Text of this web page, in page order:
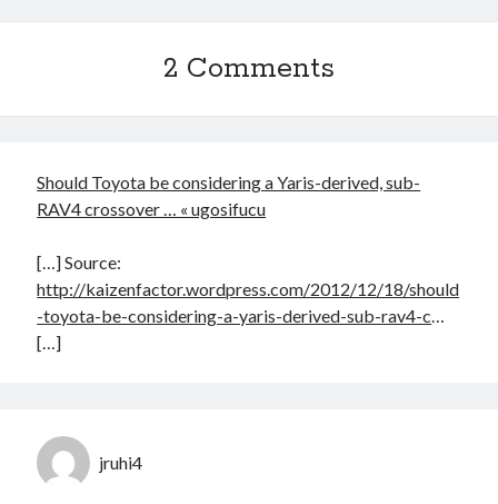
2 Comments
Should Toyota be considering a Yaris-derived, sub-
RAV4 crossover … « ugosifucu
[…] Source:
http://kaizenfactor.wordpress.com/2012/12/18/should
-toyota-be-considering-a-yaris-derived-sub-rav4-c…
[…]
jruhi4